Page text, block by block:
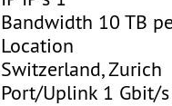
Bandwidth 10 TB
Location
Switzerland, Zurich
Port/Uplink 1 Gbit/s